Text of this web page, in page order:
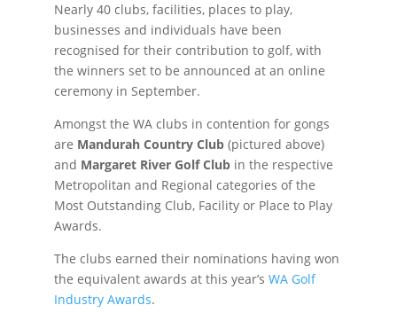
Nearly 40 clubs, facilities, places to play,
businesses and individuals have been
recognised for their contribution to golf, with
the winners set to be announced at an online
ceremony in September.
Amongst the WA clubs in contention for gongs
are Mandurah Country Club(pictured above)
and Margaret River Golf Clubin the respective
Metropolitan and Regional categories of the
Most Outstanding Club, Facility or Place to Play
Awards.
The clubs earned their nominations having won
the equivalent awards at this year’s WA Golf
Industry Awards.